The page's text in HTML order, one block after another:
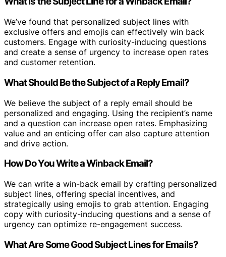
We’ve found that personalized subject lines with
exclusive offers and emojis can effectively win back
customers. Engage with curiosity-inducing questions
and create a sense of urgency to increase open rates
and customer retention.
What Should Be the Subject of a Reply Email?
We believe the subject of a reply email should be
personalized and engaging. Using the recipient’s name
and a question can increase open rates. Emphasizing
value and an enticing offer can also capture attention
and drive action.
How Do You Write a Winback Email?
We can write a win-back email by crafting personalized
subject lines, offering special incentives, and
strategically using emojis to grab attention. Engaging
copy with curiosity-inducing questions and a sense of
urgency can optimize re-engagement success.
What Are Some Good Subject Lines for Emails?